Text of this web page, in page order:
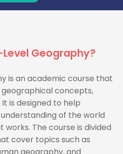
Geography?
is an academic course that
concepts,
is designed to help
of the world
The course is divided
cover topics such as